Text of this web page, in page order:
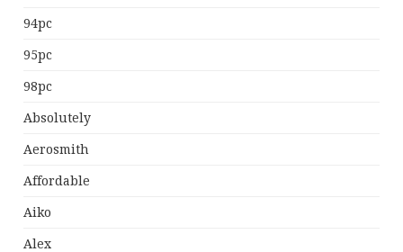
94pc
95pc
98pc
Absolutely
Aerosmith
Affordable
Aiko
Alex